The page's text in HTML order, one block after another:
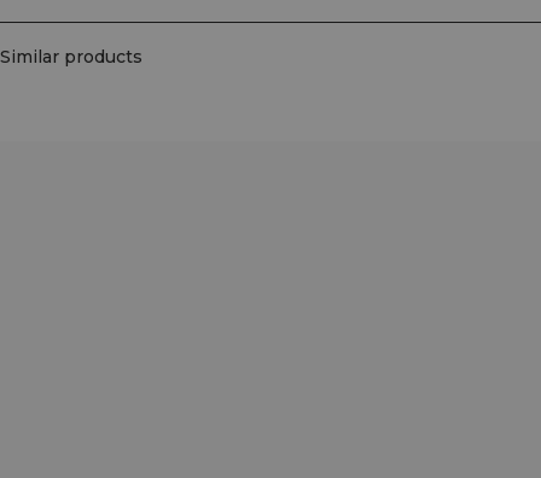
Similar products